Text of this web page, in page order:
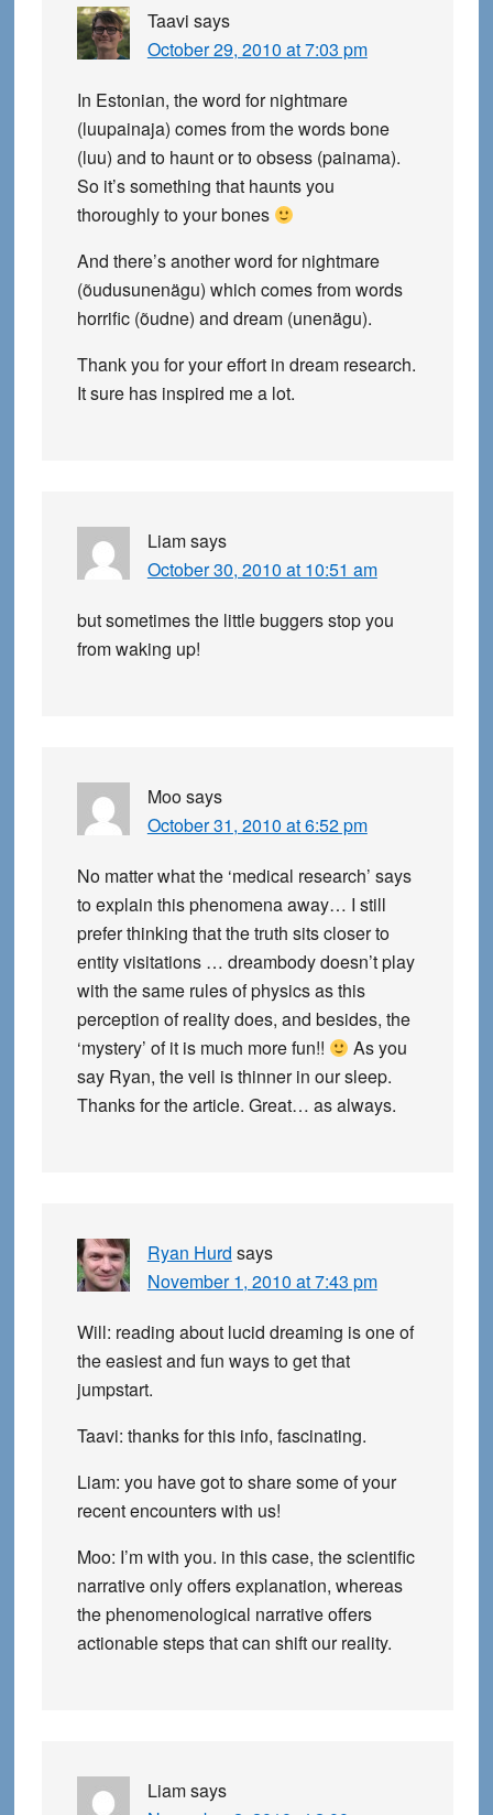
Taavi says
October 29, 2010 at 7:03 pm
In Estonian, the word for nightmare
(luupainaja) comes from the words bone
(luu) and to haunt or to obsess (painama).
So it’s something that haunts you
thoroughly to your bones
And there’s another word for nightmare
(õudusunenägu) which comes from words
horrific (õudne) and dream (unenägu).
Thank you for your effort in dream research.
It sure has inspired me a lot.
Liamsays
October 30, 2010 at 10:51 am
but sometimes the little buggers stop you
from waking up!
Moosays
October 31, 2010 at 6:52 pm
No matter what the ‘medical research’ says
to explain this phenomena away… I still
prefer thinking that the truth sits closer to
entity visitations … dreambody doesn’t play
with the same rules of physics as this
perception of reality does, and besides, the
‘mystery’ of it is much more fun!!
As you
say Ryan, the veil is thinner in our sleep.
Thanks for the article. Great… as always.
Ryan Hurd says
November 1, 2010 at 7:43 pm
Will: reading about lucid dreaming is one of
the easiest and fun ways to get that
jumpstart.
Taavi: thanks for this info, fascinating.
Liam: you have got to share some of your
recent encounters with us!
Moo: I’m with you. in this case, the scientific
narrative only offers explanation, whereas
the phenomenological narrative offers
actionable steps that can shift our reality.
Liamsays